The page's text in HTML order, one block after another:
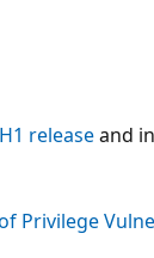
releaseand
Privilege